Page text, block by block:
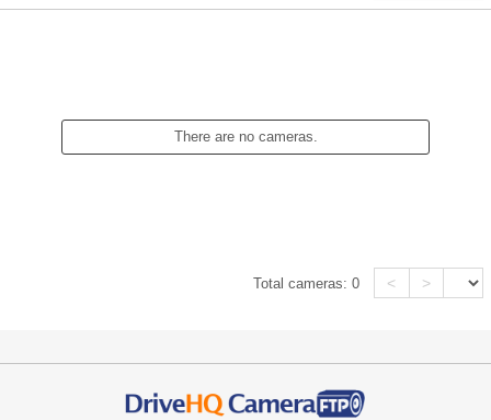
There are no cameras.
Total cameras:0 < >